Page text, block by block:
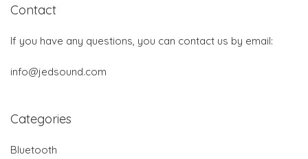
Contact
If you have any questions, you can contact us by email:
info@jedsound.com
Categories
Bluetooth